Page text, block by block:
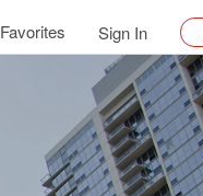
Sign In